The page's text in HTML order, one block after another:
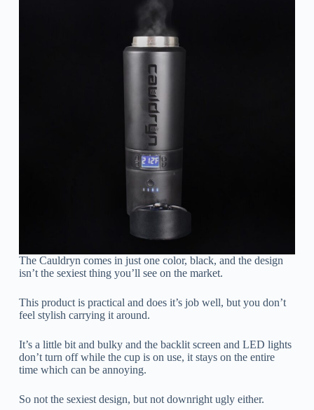
The Cauldryn comes in just one color, black, and the design
isn’t the sexiest thing you’ll see on the market.
This product is practical and does it’s job well, but you don’t
feel stylish carrying it around.
It’s a little bit and bulky and the backlit screen and LED lights
don’t turn off while the cup is on use, it stays on the entire
time which can be annoying.
So not the sexiest design, but not downright ugly either.